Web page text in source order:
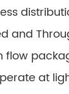
and
flow
at